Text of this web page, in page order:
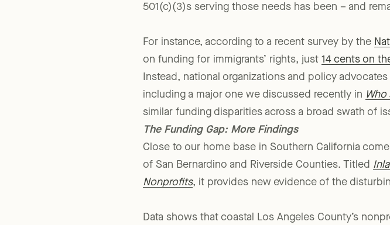
Across the United States, the need for
For instance, according to a recent survey by the
on funding for immigrants’ rights, just 14 cents on
Instead, national organizations and policy
including a major one we discussed recently in
similar funding disparities across a broad swath of
The Funding Gap: More Findings
Close to our home base in Southern California
of San Bernardino and Riverside Counties. Titled